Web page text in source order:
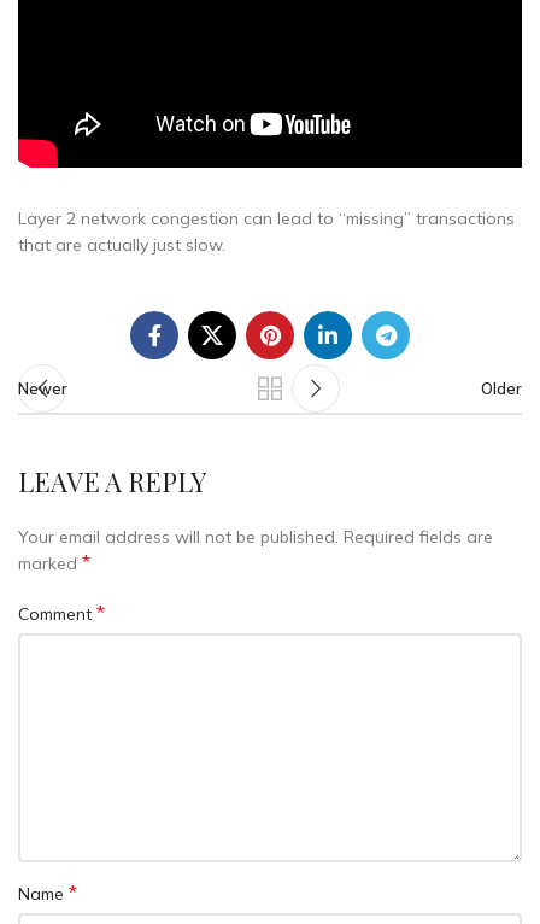
Layer 2 network congestion can lead to “missing” transactions
that are actually just slow.
Newer Older
LEAVE A REPLY
Your email address will not be published. Required fields are
marked *
Comment *
Name *